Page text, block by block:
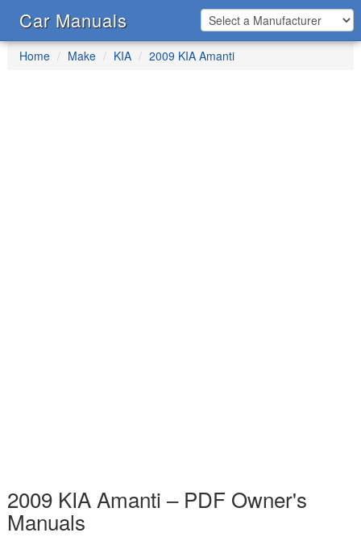
Car Manuals
Home Make KIA 2009 KIA Amanti
2009 KIA Amanti – PDF Owner's
Manuals